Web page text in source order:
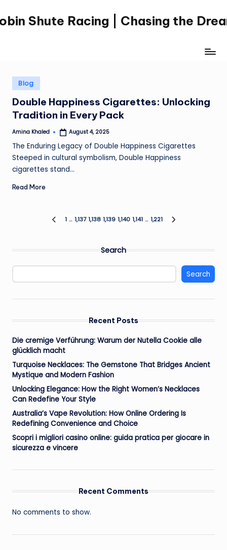
Skip
Shute Racing | Chasing the
Posted
in
Blog
Double Happiness Cigarettes: Unlocking
Tradition in Every Pack
Posted
Amina Khaled August 4, 2025
The Enduring Legacy of Double Happiness Cigarettes
Steeped in cultural symbolism, Double Happiness
cigarettes stand…
Read More
PostsPREVIOUS
1 … 1,137 1,138 1,139 1,140 1,141 … 1,221
Search
Search
Recent Posts
Die cremige Verführung: Warum der Nutella Cookie alle
glücklich macht
Turquoise Necklaces: The Gemstone That Bridges Ancient
Mystique and Modern Fashion
Unlocking Elegance: How the Right Women’s Necklaces
Can Redefine Your Style
Australia’s Vape Revolution: How Online Ordering Is
Redefining Convenience and Choice
Scopri i migliori casino online: guida pratica per giocare in
sicurezza e vincere
Recent Comments
No comments to show.